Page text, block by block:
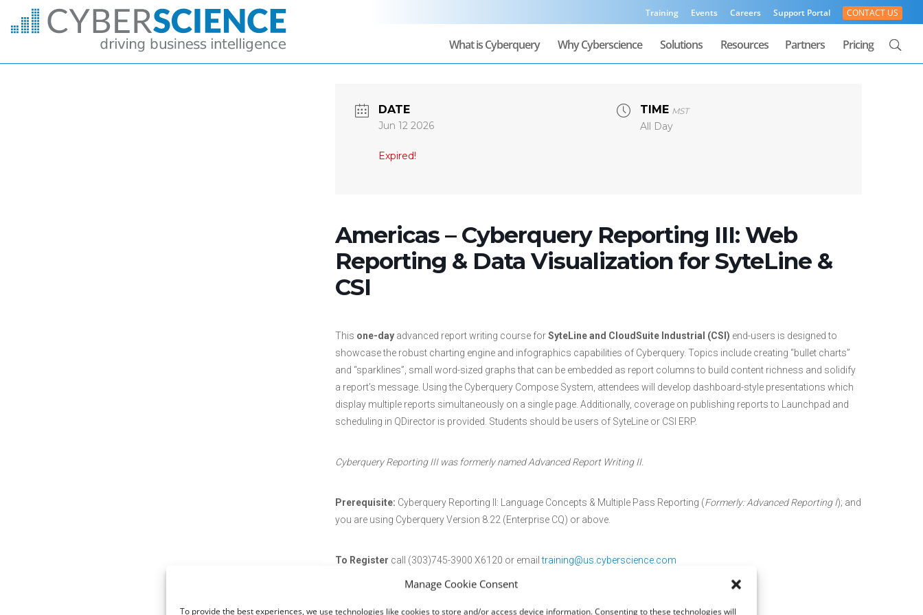
Manage Cookie Consent
To provide the best experiences, we use technologies like cookies to store and/or access device information. Consenting to these technologies will
Training Events Careers Support Portal CONTACT US
What is Cyberquery Why Cyberscience Solutions Resources Partners Pricing
DATE
Jun 12 2026
Expired!
TIME MST
All Day
Americas – Cyberquery Reporting III: Web
Reporting & Data Visualization for SyteLine &
CSI
This one-dayadvanced report writing course forSyteLine and CloudSuite Industrial (CSI) end-users is designed to
showcase the robust charting engine and infographics capabilities of Cyberquery. Topics include creating “bullet charts”
and “sparklines”, small word-sized graphs that can be embedded as report columns to build content richness and solidify
a report’s message. Using the Cyberquery Compose System, attendees will develop dashboard-style presentations which
display multiple reports simultaneously on a single page. Additionally, coverage on publishing reports to Launchpad and
scheduling in QDirector is provided. Students should be users of SyteLine or CSI ERP.
Cyberquery Reporting III was formerly named Advanced Report Writing II.
Prerequisite: Cyberquery Reporting II: Language Concepts & Multiple Pass Reporting (Formerly: Advanced Reporting I); and
you are using Cyberquery Version 8.22 (Enterprise CQ) or above.
To Register call (303)745-3900 X6120 or emailtraining@us.cyberscience.com